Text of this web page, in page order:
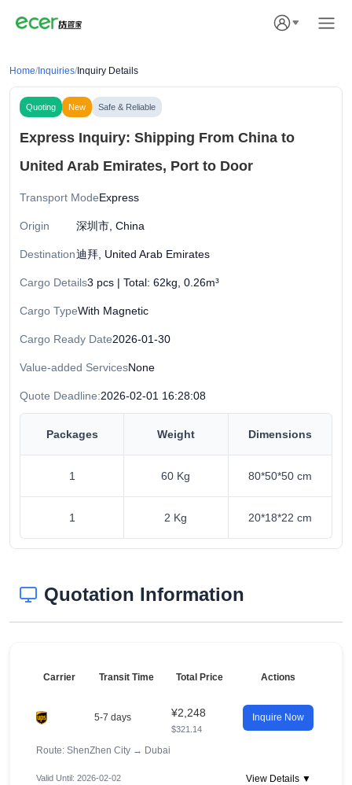
Home/ Inquiries/ Inquiry Details
Quoting New Safe & Reliable
Express Inquiry: Shipping From China to
United Arab Emirates, Port to Door
Transport ModeExpress
Origin 深圳市, China
Destination迪拜, United Arab Emirates
Cargo Details3 pcs | Total: 62kg, 0.26m³
Cargo TypeWith Magnetic
Cargo Ready Date2026-01-30
Value-added ServicesNone
Quote Deadline:2026-02-01 16:28:08
Packages Weight Dimensions
1 60 Kg 80*50*50 cm
1 2 Kg 20*18*22 cm
Quotation Information
Carrier Transit Time Total Price Actions
5-7 days ¥2,248
$321.14
Inquire Now
Route: ShenZhen City → Dubai
Valid Until: 2026-02-02 View Details ▼